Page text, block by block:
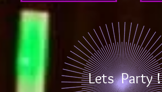
Lets Party !